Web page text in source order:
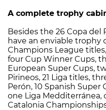
A complete trophy
Besides the 26 Copa del
have an enviable trophy
Champions League
four Cup Winner Cups,
European Super Cups,
Pirineos, 21 Liga titles,
Perón, 10 Spanish Super
one Liga Medditerránea,
Catalonia